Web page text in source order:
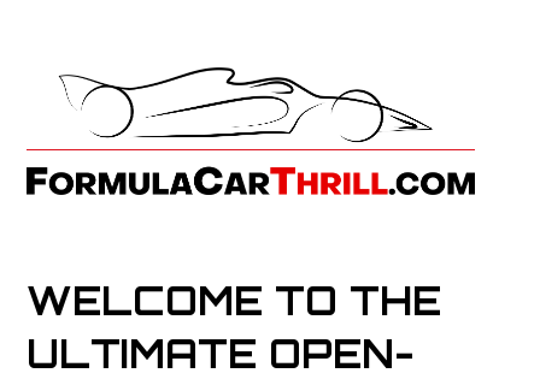
WELCOME TO THE
ULTIMATE OPEN-